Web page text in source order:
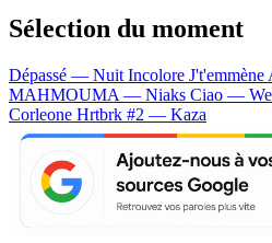
Sélection du moment
Dépassé — Nuit Incolore
MAHMOUMA — Niaks Ciao —
Corleone Hrtbrk #2 — Kaza